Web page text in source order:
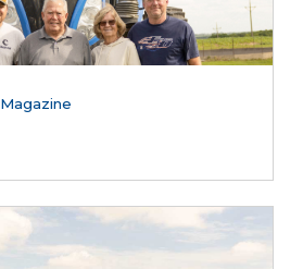
Magazine